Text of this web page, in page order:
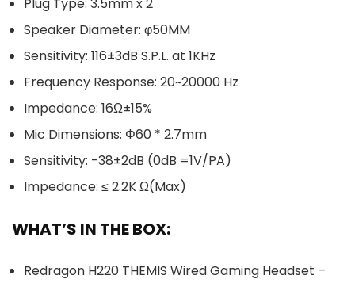
Plug Type: 3.5mm x 2
Speaker Diameter: φ50MM
Sensitivity: 116±3dB S.P.L. at 1KHz
Frequency Response: 20~20000 Hz
Impedance: 16Ω±15%
Mic Dimensions: Φ60 * 2.7mm
Sensitivity: -38±2dB (0dB =1V/PA)
Impedance: ≤ 2.2K Ω(Max)
WHAT’S IN THE BOX:
Redragon H220 THEMIS Wired Gaming Headset –